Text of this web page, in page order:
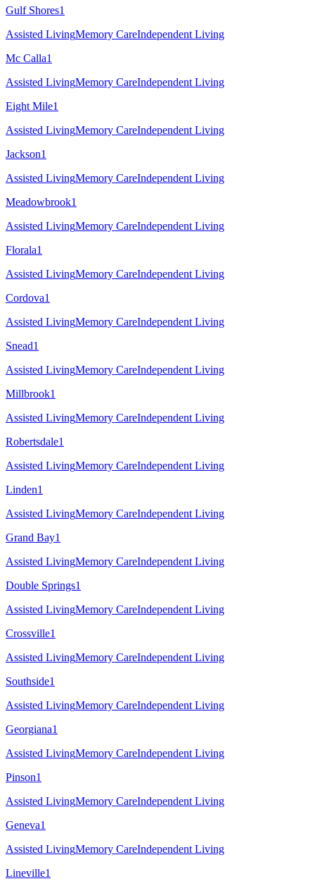
Gulf Shores1
Assisted LivingMemory CareIndependent Living
Mc Calla1
Assisted LivingMemory CareIndependent Living
Eight Mile1
Assisted LivingMemory CareIndependent Living
Jackson1
Assisted LivingMemory CareIndependent Living
Meadowbrook1
Assisted LivingMemory CareIndependent Living
Florala1
Assisted LivingMemory CareIndependent Living
Cordova1
Assisted LivingMemory CareIndependent Living
Snead1
Assisted LivingMemory CareIndependent Living
Millbrook1
Assisted LivingMemory CareIndependent Living
Robertsdale1
Assisted LivingMemory CareIndependent Living
Linden1
Assisted LivingMemory CareIndependent Living
Grand Bay1
Assisted LivingMemory CareIndependent Living
Double Springs1
Assisted LivingMemory CareIndependent Living
Crossville1
Assisted LivingMemory CareIndependent Living
Southside1
Assisted LivingMemory CareIndependent Living
Georgiana1
Assisted LivingMemory CareIndependent Living
Pinson1
Assisted LivingMemory CareIndependent Living
Geneva1
Assisted LivingMemory CareIndependent Living
Lineville1